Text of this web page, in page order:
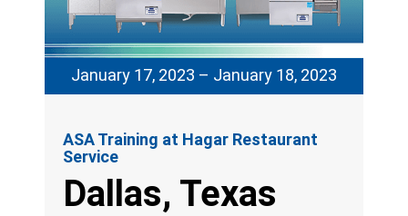
January 17, 2023 – January 18, 2023
ASA Training at Hagar Restaurant
Service
Dallas, Texas